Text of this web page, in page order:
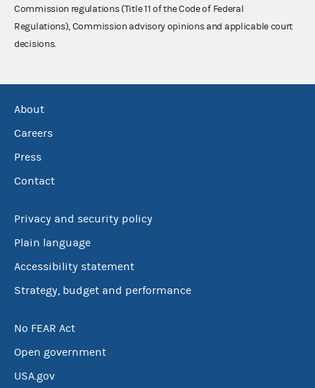
Commission regulations (Title 11 of the Code of Federal
Regulations), Commission advisory opinions and applicable court
decisions.
About
Careers
Press
Contact
Privacy and security policy
Plain language
Accessibility statement
Strategy, budget and performance
No FEAR Act
Open government
USA.gov